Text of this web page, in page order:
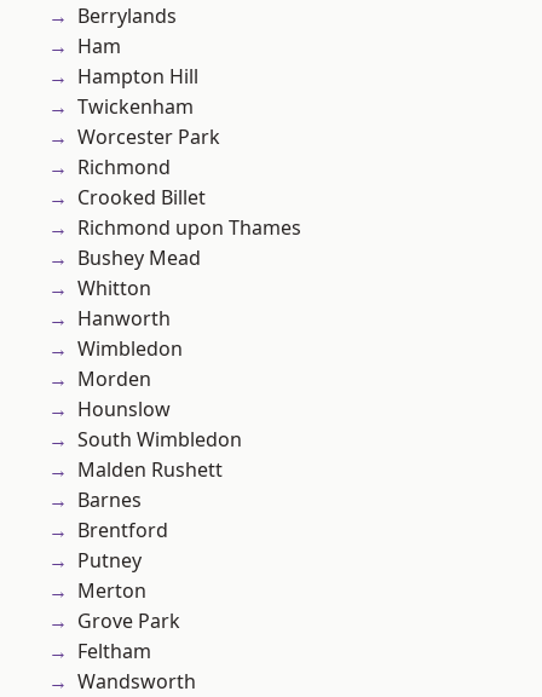
Berrylands
Ham
Hampton Hill
Twickenham
Worcester Park
Richmond
Crooked Billet
Richmond upon Thames
Bushey Mead
Whitton
Hanworth
Wimbledon
Morden
Hounslow
South Wimbledon
Malden Rushett
Barnes
Brentford
Putney
Merton
Grove Park
Feltham
Wandsworth